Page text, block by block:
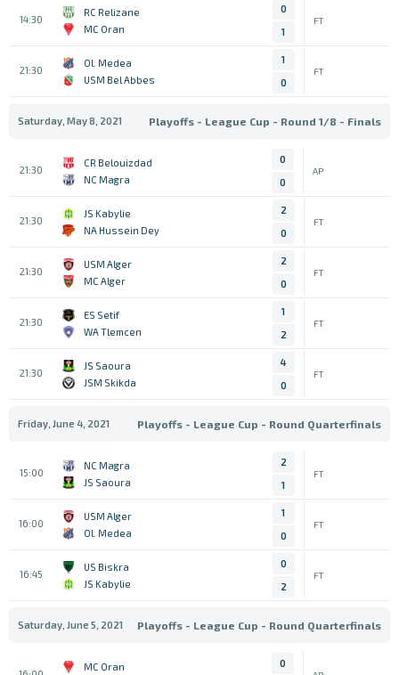
14:30
RC Relizane
MC Oran
0
1
FT
21:30
Ol. Medea
USM Bel Abbes
1
0
FT
Saturday, May 8, 2021 Playoffs - League Cup - Round 1/8 - Finals
21:30
CR Belouizdad
NC Magra
0
0
AP
21:30
JS Kabylie
NA Hussein Dey
2
0
FT
21:30
USM Alger
MC Alger
2
0
FT
21:30
ES Setif
WA Tlemcen
1
2
FT
21:30
JS Saoura
JSM Skikda
4
0
FT
Friday, June 4, 2021 Playoffs - League Cup - Round Quarterfinals
15:00
NC Magra
JS Saoura
2
1
FT
16:00
USM Alger
Ol. Medea
1
0
FT
16:45
US Biskra
JS Kabylie
0
2
FT
Saturday, June 5, 2021 Playoffs - League Cup - Round Quarterfinals
MC Oran 0